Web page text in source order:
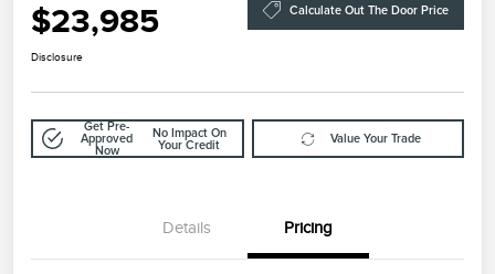
$23,985 Calculate Out The Door Price
Disclosure
Get Pre-
Approved
Now
No Impact On
Your Credit
Value Your Trade
Details Pricing